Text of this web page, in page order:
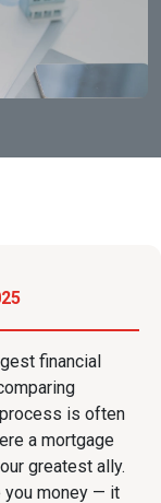
financial
is often
a mortgage
greatest ally.
you money — it